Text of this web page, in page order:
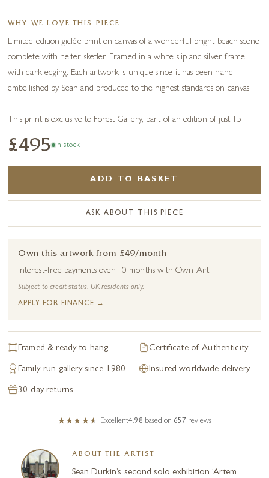
WHY WE LOVE THIS PIECE
Limited edition giclée print on canvas of a wonderful bright beach scene
complete with helter sketler. Framed in a white slip and silver frame
with dark edging. Each artwork is unique since it has been hand
embellished by Sean and produced to the highest standards on canvas.
This print is exclusive to Forest Gallery, part of an edition of just 15.
£495 In stock
ADD TO BASKET
ASK ABOUT THIS PIECE
Own this artwork from £49/month
Interest-free payments over 10 months with Own Art.
Subject to credit status. UK residents only.
APPLY FOR FINANCE →
Framed & ready to hang Certificate of Authenticity
Family-run gallery since 1980 Insured worldwide delivery
30-day returns
Excellent4.98 based on 657 reviews
ABOUT THE ARTIST
Sean Durkin’s second solo exhibition ‘Artem